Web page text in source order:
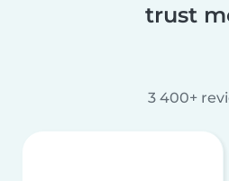
trust
3 400+